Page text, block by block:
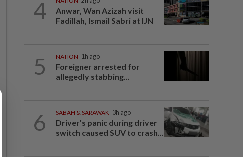
4
Anwar, Wan Azizah visit
Fadillah, Ismail Sabri at IJN
5 NATION 1h ago
Foreigner arrested for
allegedly stabbing...
6 SABAH & SARAWAK 3h ago
Driver's panic during driver
switch caused SUV to crash...